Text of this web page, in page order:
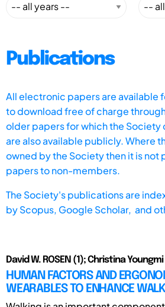
Publications
All electronic papers are available
to download free of charge
older papers for which the
are also available publicly. Where
owned by the Society then it is not
papers to non-members.
The Society's publications are
byScopus, Google Scholar, and
David W. ROSEN (1); Christina
HUMAN FACTORS AND
WEARABLES TO ENHANCE